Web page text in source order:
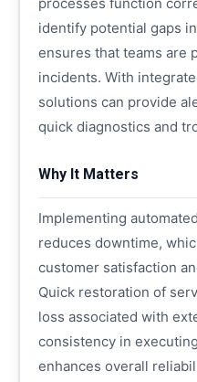
identify potential gaps
ensures that teams are
incidents. With
solutions can provide
quick diagnostics and
Why It Matters
Implementing
reduces downtime,
customer satisfaction
Quick restoration of
loss associated with
consistency in
enhances overall